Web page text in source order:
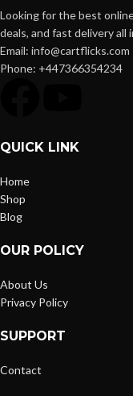
Looking for the best
deals, and fast delivery all
Email: info@cartflicks.com
Phone: +447366354234
QUICK LINK
Home
Shop
Blog
OUR POLICY
About Us
Privacy Policy
SUPPORT
Contact